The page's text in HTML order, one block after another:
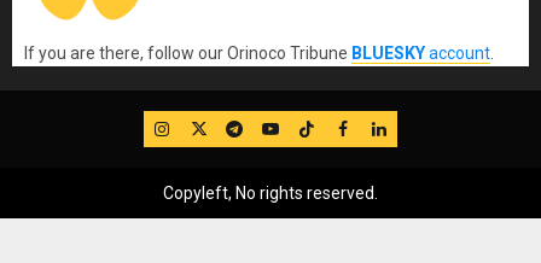
If you are there, follow our Orinoco Tribune BLUESKYaccount
IG TwitterTelegram
YouTube
TikTok
FB LinkedIn
Copyleft, No rights reserved.